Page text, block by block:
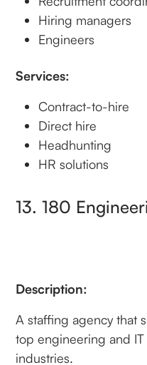
Hiring managers
Engineers
Services:
Contract-to-hire
Direct hire
Headhunting
HR solutions
13. 180
Description:
A staffing agency that
top engineering and
industries.